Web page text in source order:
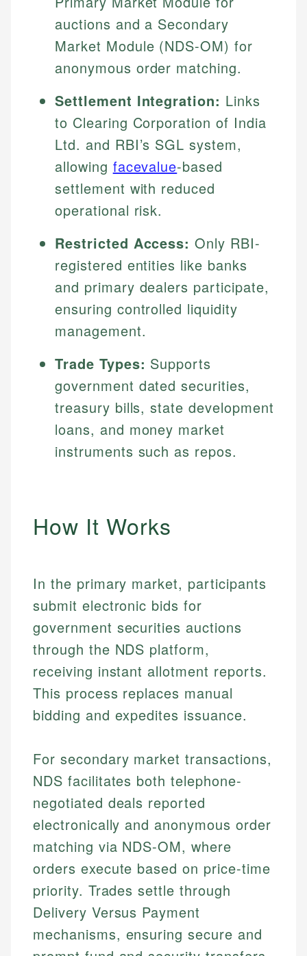
auctions and a Secondary
Market Module (NDS-OM) for
anonymous order matching.
Settlement Integration: Links
to Clearing Corporation of India
Ltd. and RBI’s SGL system,
allowing facevalue-based
settlement with reduced
operational risk.
Restricted Access: Only RBI-
registered entities like banks
and primary dealers participate,
ensuring controlled liquidity
management.
Trade Types: Supports
government dated securities,
treasury bills, state development
loans, and money market
instruments such as repos.
How It Works
In the primary market, participants
submit electronic bids for
government securities auctions
through the NDS platform,
receiving instant allotment reports.
This process replaces manual
bidding and expedites issuance.
For secondary market transactions,
NDS facilitates both telephone-
negotiated deals reported
electronically and anonymous order
matching via NDS-OM, where
orders execute based on price-time
priority. Trades settle through
Delivery Versus Payment
mechanisms, ensuring secure and